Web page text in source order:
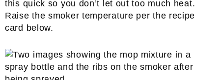
this quick so you don’t let out too much heat.
Raise the smoker temperature per the recipe
card below.